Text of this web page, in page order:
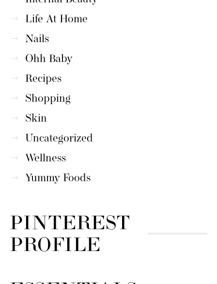
Life At Home
Nails
Ohh Baby
Recipes
Shopping
Skin
Uncategorized
Wellness
Yummy Foods
PINTEREST
PROFILE